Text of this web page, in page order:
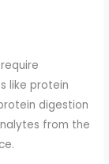
like protein
digestion
from the